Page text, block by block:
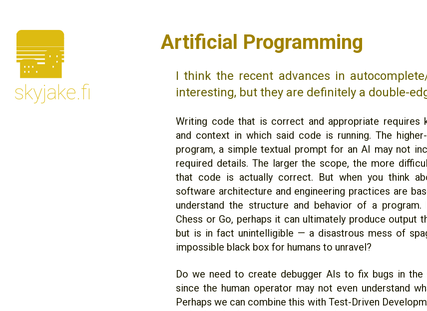
🌆
skyjake.fi
Artificial Programming
I think the recent advances in
interesting, but they are definitely a double-
Writing code that is correct and appropriate requires
and context in which said code is running. The
program, a simple textual prompt for an AI may not
required details. The larger the scope, the more
that code is actually correct. But when you think
software architecture and engineering practices are
understand the structure and behavior of a program.
Chess or Go, perhaps it can ultimately produce output
but is in fact unintelligible — a disastrous mess of
impossible black box for humans to unravel?
Do we need to create debugger AIs to fix bugs in the
since the human operator may not even understand
Perhaps we can combine this with Test-Driven